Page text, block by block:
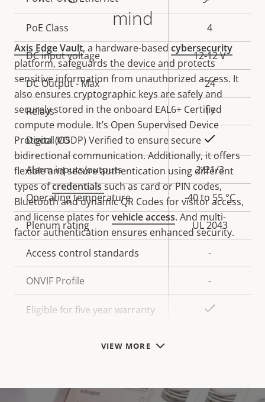
mind
Axis Edge Vault, a hardware-based cybersecurity
platform, safeguards the device and protects
sensitive information from unauthorized access. It
also ensures cryptographic keys are safely and
securely stored in the onboard EAL6+ Certified
compute module. It’s Open Supervised Device
Protocol (OSDP) Verified to ensure secure
bidirectional communication. Additionally, it offers
flexible and secure authentication using different
types ofcredentialssuch as card or PIN codes,
Bluetooth and dynamic QR Codes for visitor access,
and license plates forvehicle access. And multi-
factor authentication ensures enhanced security.
VIEW MORE
description
value
PoE Class 4
DC input voltage 12-12 V
DC Output - Max 24
Relays 17
Digital I/O
Alarm inputs/outputs 2/21/3
Operating temperature -40 to 55 °C
Plenum rating UL 2043
Access control standards -
ONVIF Profile -
Eligible for five year warranty